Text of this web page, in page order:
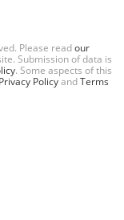
Please readour
Submission of data is
. Some aspects of this
Privacy PolicyandTerms